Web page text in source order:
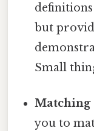
definitions
but
Small
Matching
you to